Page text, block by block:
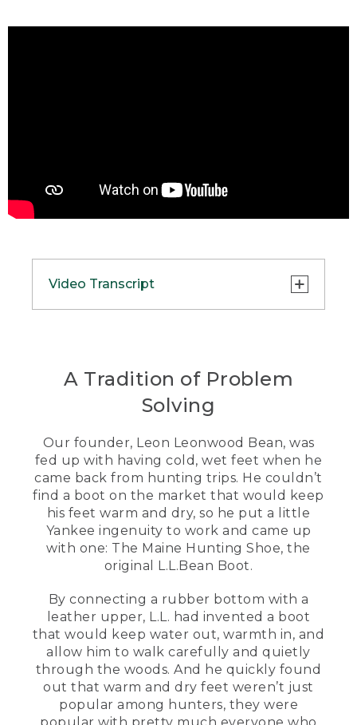
Video Transcript
development manager at L.L.Bean. I'm
here today to talk to you about our most
iconic product, the Bean Boot.
[00:00:09.53]
[00:00:10.91] I've been at L.L.Bean for
20 years. And seven of those have been
in footwear. Before we talk about all the
new updates on the Bean Boot, let's talk
a little bit about its history. L.L., our
founder, was an avid Hunter and
wet and cold feet.
[00:00:27.48] And so he wanted to
develop something that could keep his
feet warm and dry. These didn't exist in
the market until this point. This was
really unique to the customer. The first
100 pair that L.L sold, 90 of those were
A Tradition of Problem
Solving
Our founder, Leon Leonwood Bean, was
fed up with having cold, wet feet when he
came back from hunting trips. He couldn’t
find a boot on the market that would keep
his feet warm and dry, so he put a little
Yankee ingenuity to work and came up
with one: The Maine Hunting Shoe, the
original L.L.Bean Boot.
By connecting a rubber bottom with a
leather upper, L.L. had invented a boot
that would keep water out, warmth in, and
allow him to walk carefully and quietly
through the woods. And he quickly found
out that warm and dry feet weren’t just
popular among hunters, they were